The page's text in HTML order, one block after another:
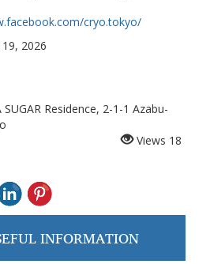
cryo.tokyo/
2026
Residence, 2-1-1 Azabu-
Views 18
INFORMATION